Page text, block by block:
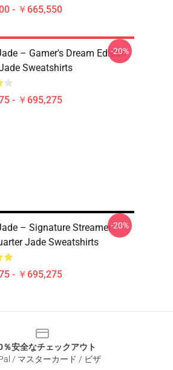
- ￥665,550
– Gamer's Dream Edition
Sweatshirts
- ￥695,275
-20%
– Signature Streamer
Jade Sweatshirts
- ￥695,275
-20%
％安全なチェックアウト
/ マスターカード / ビザ